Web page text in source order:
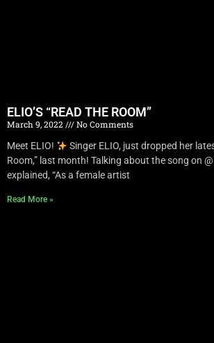
ELIO’S “READ THE ROOM”
March 9, 2022
No Comments
Meet ELIO!
Singer ELIO, just dropped her
Room,” last month! Talking about the song on
explained, “As a female artist
Read More »